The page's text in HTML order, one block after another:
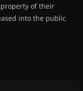
of their
into the public